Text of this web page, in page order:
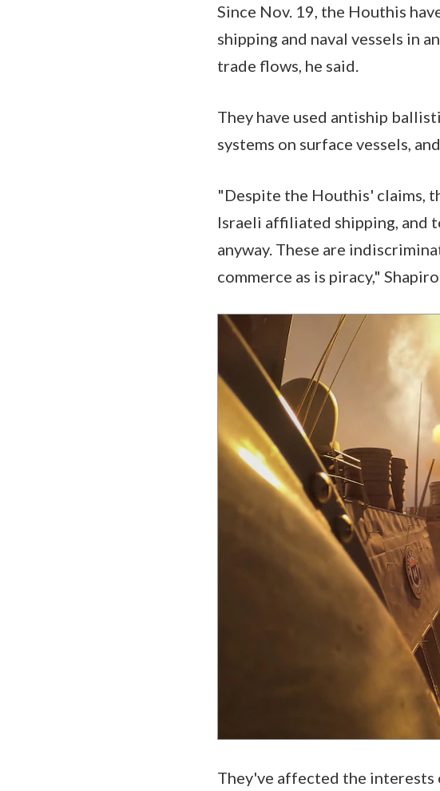
Since Nov. 19, the Houthis
shipping and naval vessels in
trade flows, he said.
They have used antiship
systems on surface vessels,
"Despite the Houthis' claims,
Israeli affiliated shipping, and
anyway. These are
commerce as is piracy," Shapiro
They've affected the